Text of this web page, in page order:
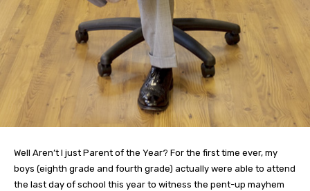
Well Aren’t I just Parent of the Year? For the first time ever, my
boys (eighth grade and fourth grade) actually were able to attend
the last day of school this year to witness the pent-up mayhem